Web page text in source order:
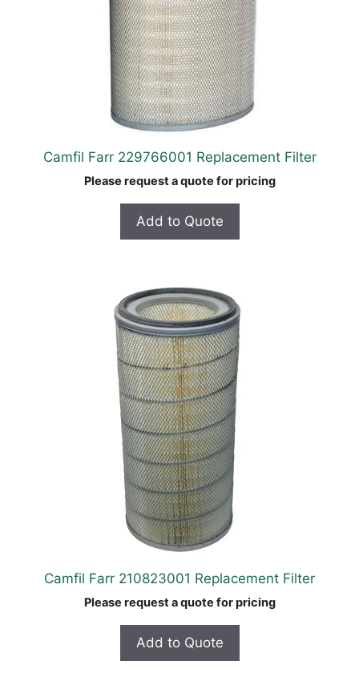
Camfil Farr 229766001 Replacement Filter
Please request a quote for pricing
Add to Quote
Camfil Farr 210823001 Replacement Filter
Please request a quote for pricing
Add to Quote